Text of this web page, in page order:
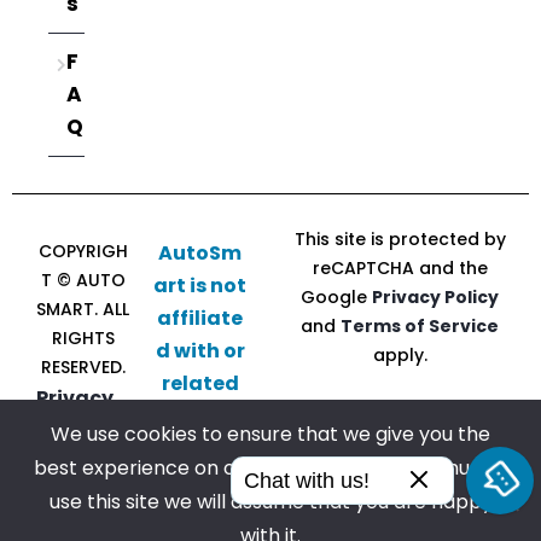
F
A
Q
COPYRIGH
T © AUTO
SMART. ALL
RIGHTS
RESERVED.
Privacy
Policy |
Terms of
Service
AutoSm
art is not
affiliate
d with or
related
Direct
Follow
us
This site is protected by
reCAPTCHA and the
Google Privacy Policy
and Terms of Service
apply.
We use cookies to ensure that we give you the
best experience on our website. If you continue to
use this site we will assume that you are happy
Chat with us!